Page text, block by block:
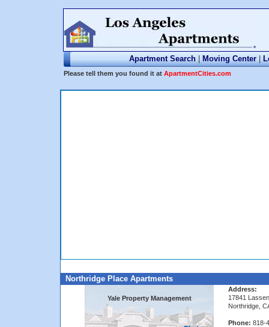
Apartment Search | Moving Center |
Please tell them you found it at ApartmentCities.com
Northridge Place Apartments
Yale Property Management
Address:
17841
Northridge,
Phone: 818-